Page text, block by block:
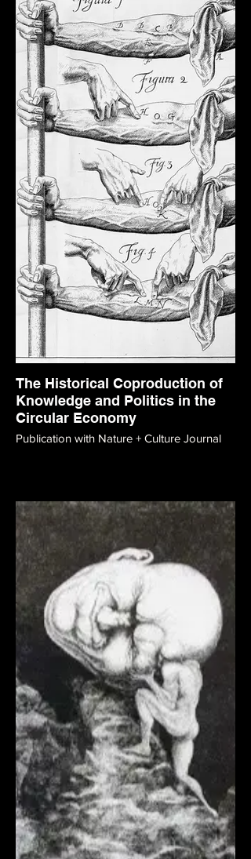
The Historical Coproduction of
Knowledge and Politics in the
Circular Economy
Publication with Nature + Culture Journal